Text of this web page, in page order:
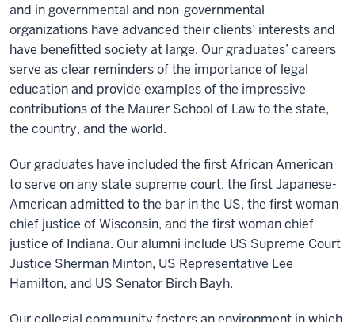
and in governmental and non-governmental
organizations have advanced their clients’ interests and
have benefitted society at large. Our graduates’ careers
serve as clear reminders of the importance of legal
education and provide examples of the impressive
contributions of the Maurer School of Law to the state,
the country, and the world.
Our graduates have included the first African American
to serve on any state supreme court, the first Japanese-
American admitted to the bar in the US, the first woman
chief justice of Wisconsin, and the first woman chief
justice of Indiana. Our alumni include US Supreme Court
Justice Sherman Minton, US Representative Lee
Hamilton, and US Senator Birch Bayh.